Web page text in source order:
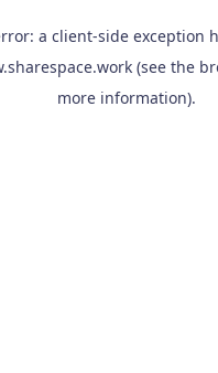
a client-side exception
(see the
more information).